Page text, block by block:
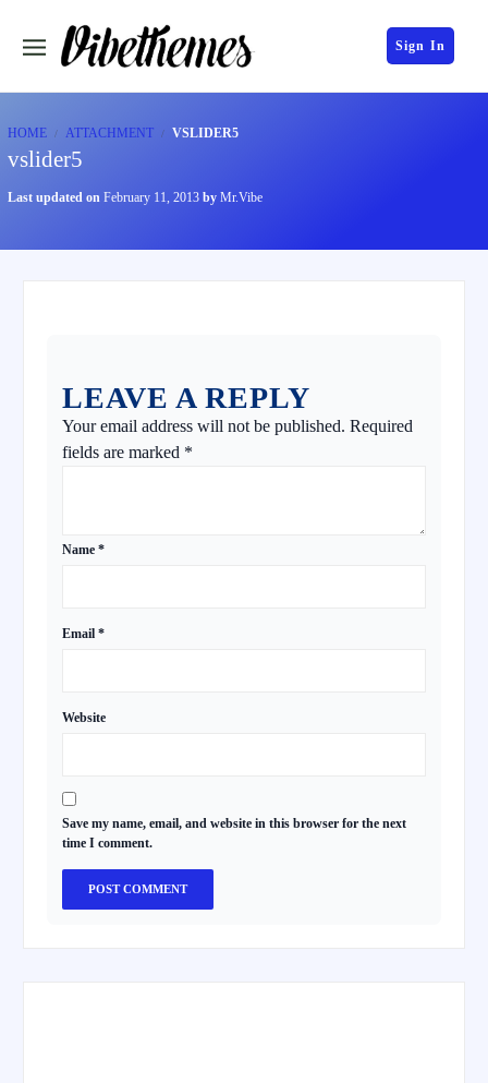
Sign In
HOME ATTACHMENT VSLIDER5
vslider5
Last updated on February 11, 2013 by Mr.Vibe
LEAVE A REPLY
Your email address will not be published. Required
fields are marked *
Name *
Email *
Website
Save my name, email, and website in this browser for the next
time I comment.